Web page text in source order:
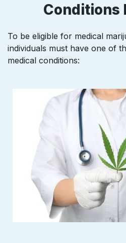
Conditions
To be eligible for medical
individuals must have one of
medical conditions: